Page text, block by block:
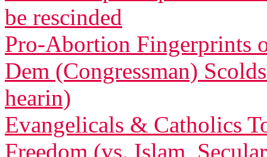
be rescinded
Pro-Abortion Fingerprints
Dem (Congressman)
hearin)
Evangelicals & Catholics
Freedom (vs. Islam,